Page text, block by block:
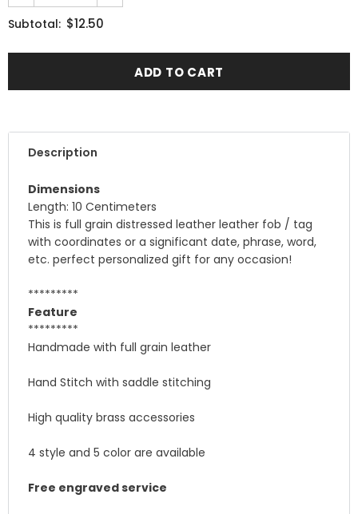
Subtotal: $12.50
Description
Dimensions
Length: 10 Centimeters
This is full grain distressed leather leather fob / tag
with coordinates or a significant date, phrase, word,
etc. perfect personalized gift for any occasion!
*********
Feature
*********
Handmade with full grain leather
Hand Stitch with saddle stitching
High quality brass accessories
4 style and 5 color are available
Free engraved service